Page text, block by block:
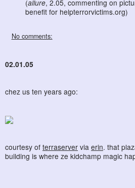
(allure, 2.05, commenting on
benefit for helpterrorvictims.org)
No comments:
02.01.05
chez us ten years ago:
courtesy of terraserver via erin. that
building is where ze kidchamp magic